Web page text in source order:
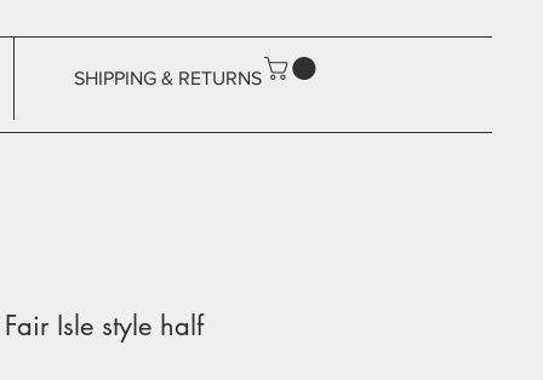
SHIPPING & RETURNS
Isle style half